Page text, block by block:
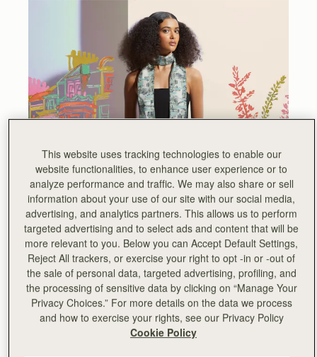
"Working with Edinburgh College of Art on this very
special project has been a wonderful experience. As
a Scottish brand, we’re very proud to support our
flourishing creative industries and connecting with
young talents in our country. This felt like the perfect
opportunity to connect with our local community on
a new level and take an active role in endorsing
education, art and design in our hometown. We’re
very passionate about helping young people in
Scotland take their first step on the career ladder,
This website uses tracking technologies to enable our
website functionalities, to enhance user experience or to
analyze performance and traffic. We may also share or sell
information about your use of our site with our social media,
advertising, and analytics partners. This allows us to perform
targeted advertising and to select ads and content that will be
more relevant to you. Below you can Accept Default Settings,
Reject All trackers, or exercise your right to opt -in or -out of
the sale of personal data, targeted advertising, profiling, and
the processing of sensitive data by clicking on “Manage Your
Privacy Choices.” For more details on the data we process
and how to exercise your rights, see our Privacy Policy
Cookie Policy